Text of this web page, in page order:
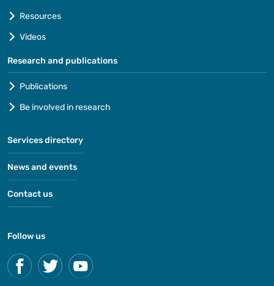
Resources
Videos
Research and publications
Publications
Be involved in research
Services directory
News and events
Contact us
Follow us